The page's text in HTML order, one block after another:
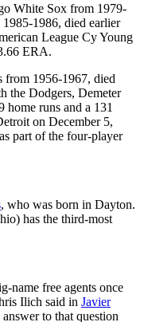
White Sox from 1979-
1986, died earlier
League Cy Young
ERA.
from 1956-1967, died
the Dodgers, Demeter
runs and a 131
on December 5,
part of the four-player
, who was born in Dayton.
has the third-most
name free agents once
Ilich said in Javier
to that question